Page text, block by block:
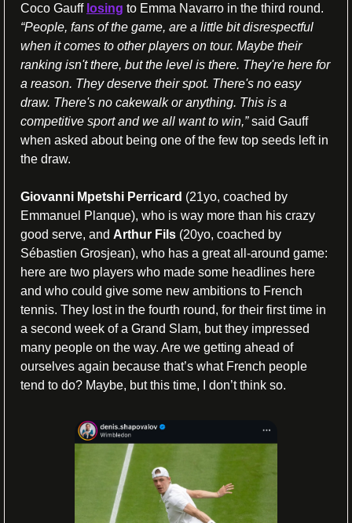
Coco Gauff losing
“People, fans of the game, are a little bit disrespectful
when it comes to other players on tour. Maybe their
ranking isn't there, but the level is there. They're here for
a reason. They deserve their spot. There's no easy
draw. There's no cakewalk or anything. This is a
competitive sport and we all want to win,” said Gauff
when asked about being one of the few top seeds left in
the draw.
Giovanni Mpetshi Perricard (21yo, coached by
Emmanuel Planque), who is way more than his crazy
good serve, and Arthur Fils (20yo, coached by
Sébastien Grosjean), who has a great all-around game:
here are two players who made some headlines here
and who could give some new ambitions to French
tennis. They lost in the fourth round, for their first time in
a second week of a Grand Slam, but they impressed
many people on the way. Are we getting ahead of
ourselves again because that’s what French people
tend to do? Maybe, but this time, I don’t think so.